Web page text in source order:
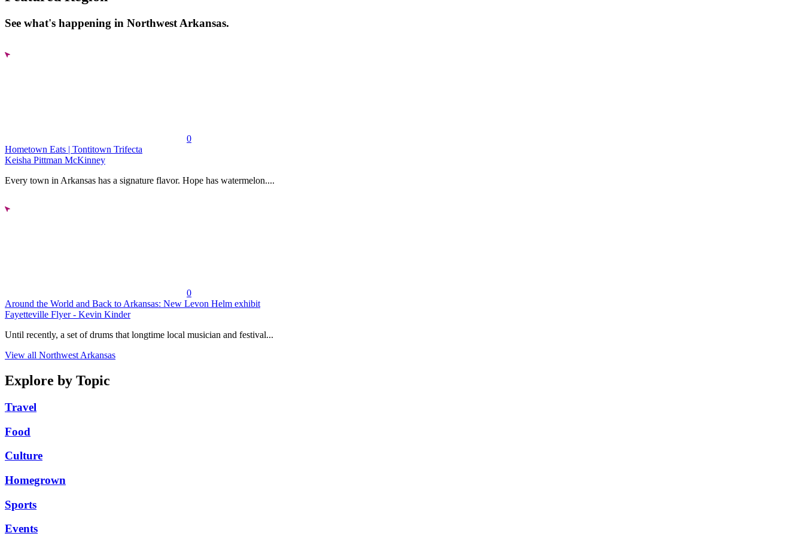
See what's happening in Northwest Arkansas.
0
Hometown Eats | Tontitown Trifecta
Keisha Pittman McKinney
Every town in Arkansas has a signature flavor. Hope has watermelon....
0
Around the World and Back to Arkansas: New Levon Helm exhibit
Fayetteville Flyer - Kevin Kinder
Until recently, a set of drums that longtime local musician and festival...
View all Northwest Arkansas
Explore by Topic
Travel
Food
Culture
Homegrown
Sports
Events